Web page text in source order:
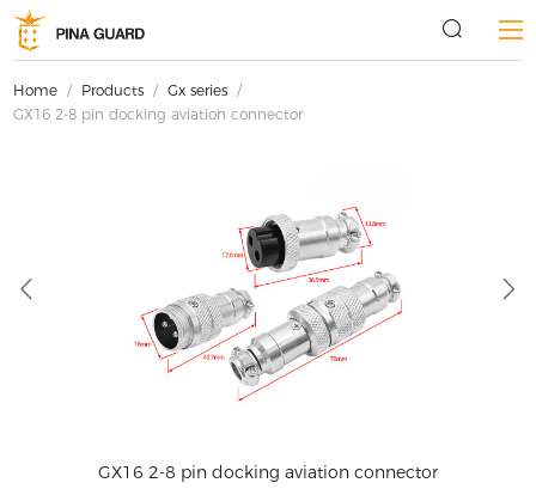
Home / Products / Gx series /
GX16 2-8 pin docking aviation connector
GX16 2-8 pin docking aviation connector